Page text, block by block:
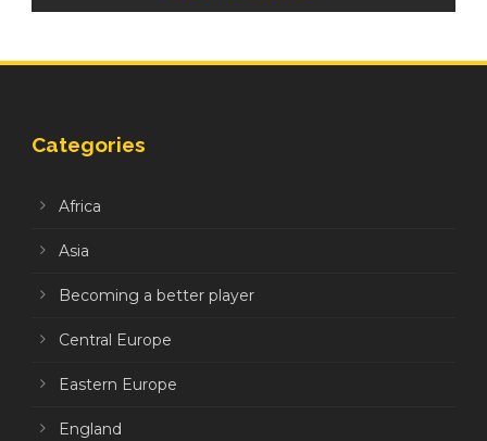
Categories
Africa
Asia
Becoming a better player
Central Europe
Eastern Europe
England